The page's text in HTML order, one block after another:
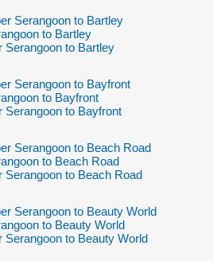
Serangoon to Bartley
to Bartley
Serangoon to Bartley
Serangoon to Bayfront
to Bayfront
Serangoon to Bayfront
Serangoon to Beach Road
to Beach Road
Serangoon to Beach Road
Serangoon to Beauty World
to Beauty World
Serangoon to Beauty World